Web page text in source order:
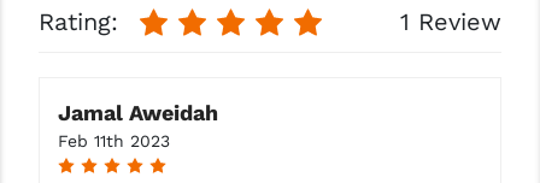
Rating: 1 Review
Jamal Aweidah
Feb 11th 2023
5